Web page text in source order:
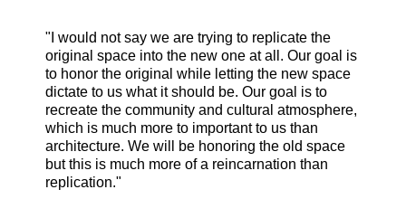
"I would not say we are trying to replicate the
original space into the new one at all. Our goal is
to honor the original while letting the new space
dictate to us what it should be. Our goal is to
recreate the community and cultural atmosphere,
which is much more to important to us than
architecture. We will be honoring the old space
but this is much more of a reincarnation than
replication."